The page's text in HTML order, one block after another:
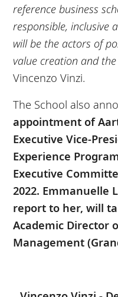
reference business
responsible, inclusive
will be the actors of
value creation and
Vincenzo Vinzi.
The School also
appointment of
Executive Vice-
Experience
Executive
2022. Emmanuelle
report to her, will
Academic Director
Management